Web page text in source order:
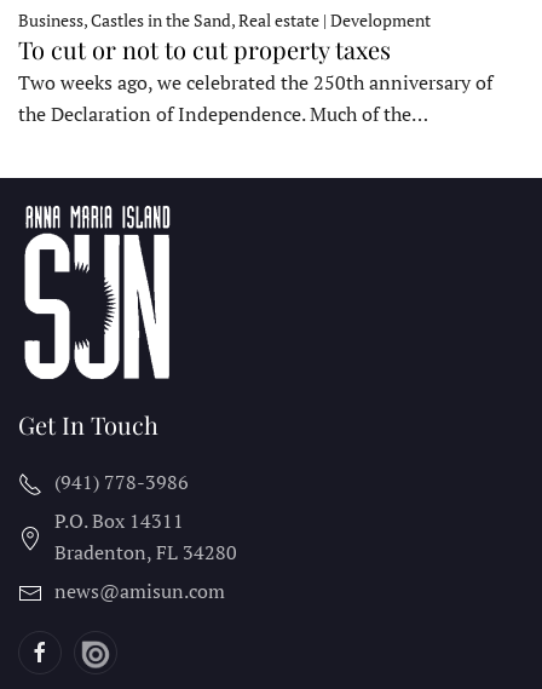
Business, Castles in the Sand, Real estate | Development
To cut or not to cut property taxes
Two weeks ago, we celebrated the 250th anniversary of
the Declaration of Independence. Much of the…
Get In Touch
(941) 778-3986
P.O. Box 14311
Bradenton, FL 34280
news@amisun.com